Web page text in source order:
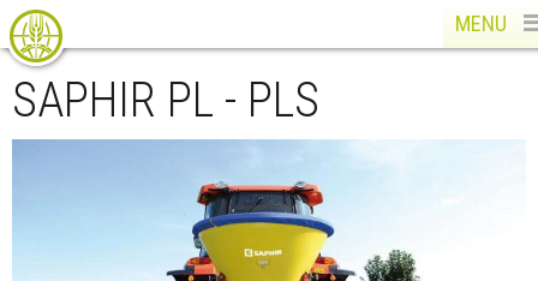
MENU
SAPHIR PL - PLS